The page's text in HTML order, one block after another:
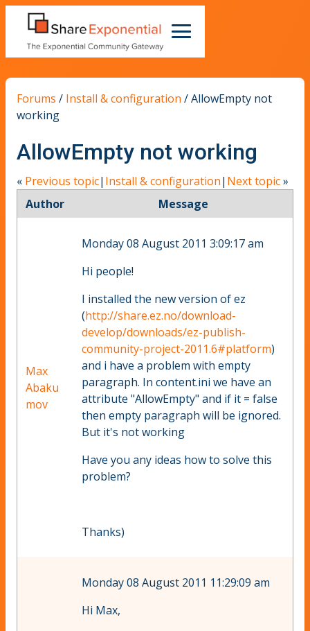
Forums / Install & configuration /AllowEmpty not
working
AllowEmpty not working
« Previous topic| Install & configuration| Next topic»
Author
Message
Max
Abaku
mov
Monday 08 August 2011 3:09:17 am
Hi people!
I installed the new version of ez
(http://share.ez.no/download-
develop/downloads/ez-publish-
community-project-2011.6#platform)
and i have a problem with empty
paragraph. In content.ini we have an
attribute "AllowEmpty" and if it = false
then empty paragraph will be ignored.
But it's not working
Have you any ideas how to solve this
problem?
Thanks)
Monday 08 August 2011 11:29:09 am
Hi Max,